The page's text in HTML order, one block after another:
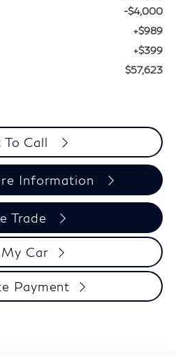
-$4,000
+$989
+$399
$57,623
To Call
Information
Trade
Car
Payment